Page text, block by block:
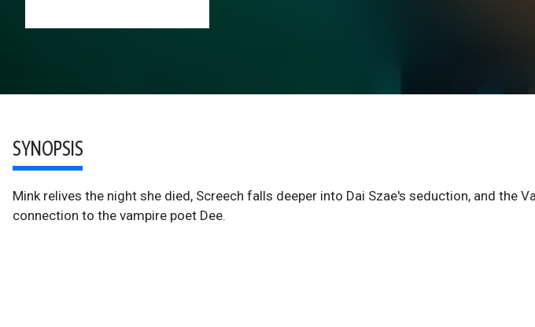
SYNOPSIS
Mink relives the night she died, Screech falls deeper into Dai Szae's seduction, and the
connection to the vampire poet Dee.